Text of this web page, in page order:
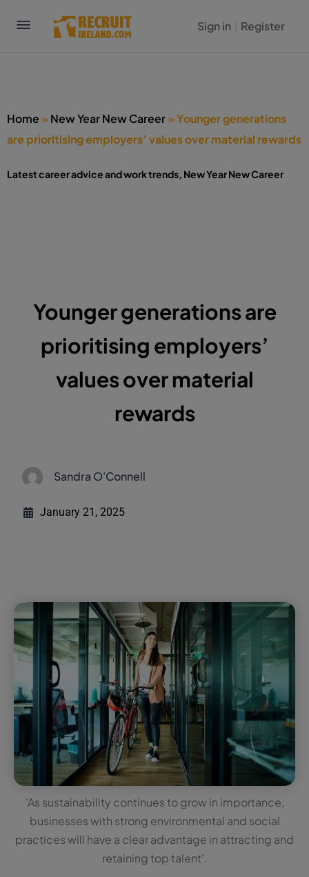
Sign in Register
Home »New Year New Career»Younger generations
are prioritising employers’ values over material rewards
Latest career advice and work trends, New Year New Career
Younger generations are
prioritising employers’
values over material
rewards
Sandra O'Connell
January 21, 2025
'As sustainability continues to grow in importance,
businesses with strong environmental and social
practices will have a clear advantage in attracting and
retaining top talent'.